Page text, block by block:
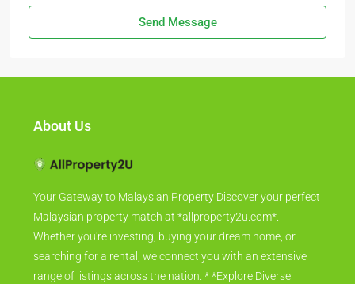
Send Message
About Us
Your Gateway to Malaysian Property Discover your perfect
Malaysian property match at *allproperty2u.com*.
Whether you're investing, buying your dream home, or
searching for a rental, we connect you with an extensive
range of listings across the nation. * *Explore Diverse